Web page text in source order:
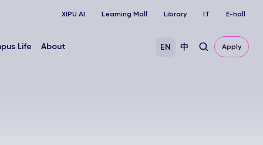
XIPU AI Learning Mall Library IT E-hall
Life About EN 中 Apply